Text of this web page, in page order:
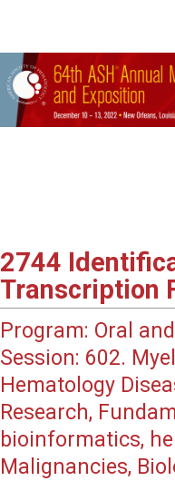
2744
Transcription
Program: Oral
Session: 602.
Hematology
Research,
bioinformatics,
Malignancies,